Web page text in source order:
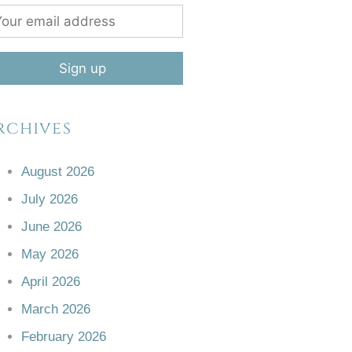
August 2026
July 2026
June 2026
May 2026
April 2026
March 2026
February 2026